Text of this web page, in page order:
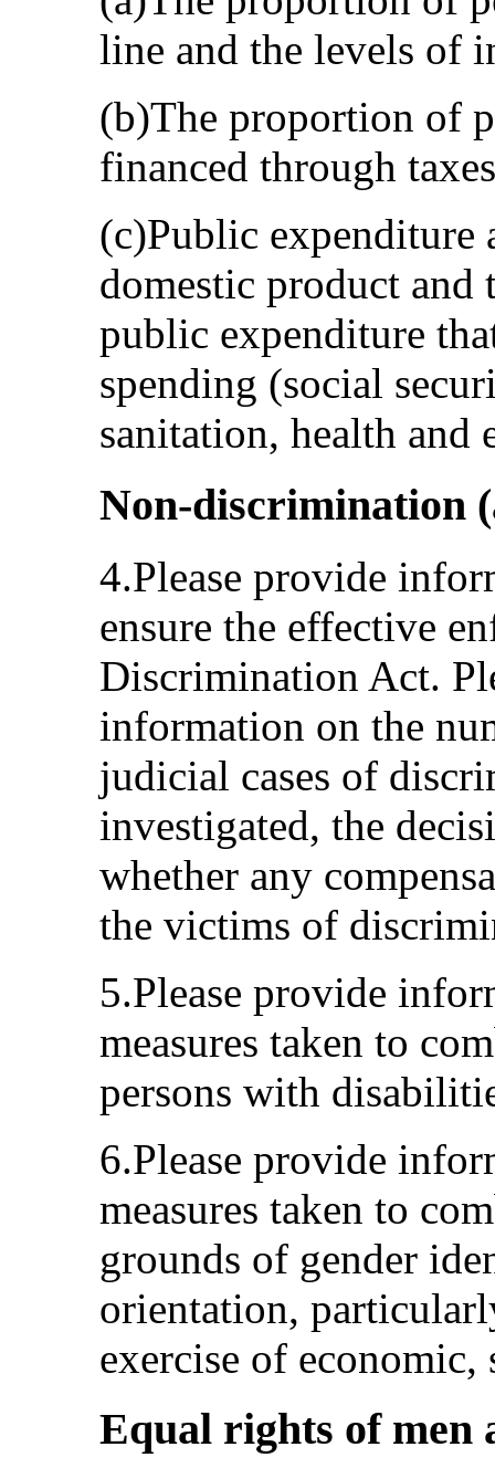
line and the levels of
(b)The proportion of
financed through
(c)Public expenditure
domestic product
public expenditure
spending (social
sanitation, health and
Non-discrimination
4.Please provide
ensure the effective
Discrimination Act.
information on the
judicial cases of
investigated, the
whether any
the victims of
5.Please provide
measures taken to
persons with
6.Please provide
measures taken to
grounds of gender
orientation,
exercise of
Equal rights of men